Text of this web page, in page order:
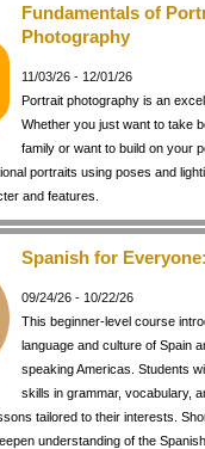
Fundamentals of
Photography
11/03/26 - 12/01/26
Portrait photography is an
Whether you just want to take
family or want to build on your
portraits using poses and
and features.
Spanish for
09/24/26 - 10/22/26
This beginner-level course
language and culture of Spain
speaking Americas. Students
skills in grammar, vocabulary,
tailored to their interests.
understanding of the